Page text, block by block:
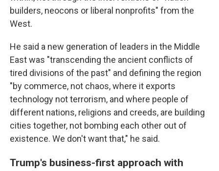
builders, neocons or liberal nonprofits" from the
West.
He said a new generation of leaders in the Middle
East was "transcending the ancient conflicts of
tired divisions of the past" and defining the region
"by commerce, not chaos, where it exports
technology not terrorism, and where people of
different nations, religions and creeds, are building
cities together, not bombing each other out of
existence. We don't want that," he said.
Trump's business-first approach with